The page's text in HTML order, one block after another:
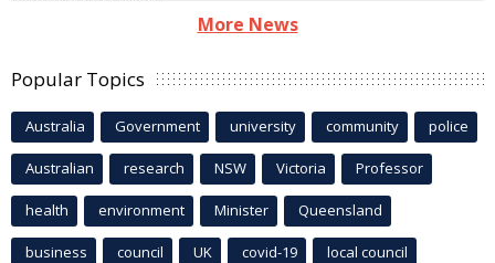
More News
Popular Topics
Australia Government university community police
Australian research NSW Victoria Professor
health environment Minister Queensland
business council UK covid-19 local council